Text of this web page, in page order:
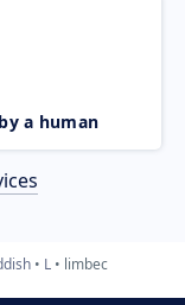
a human
L limbec